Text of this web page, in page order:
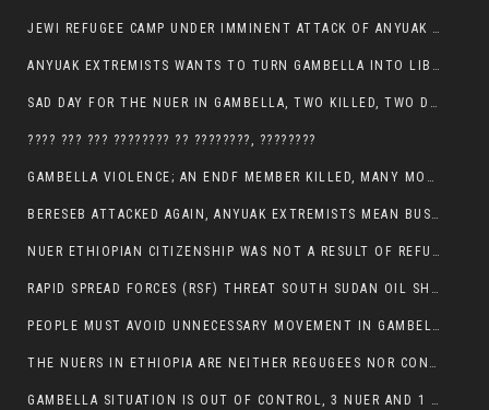
JEWI REFUGEE CAMP UNDER IMMINENT ATTACK OF ANYUAK EXTREMIST IN GAMBELLA.
ANYUAK EXTREMISTS WANTS TO TURN GAMBELLA INTO LIBYA
SAD DAY FOR THE NUER IN GAMBELLA, TWO KILLED, TWO DOZENS WOUNDED
???? ??? ??? ???????? ?? ????????, ????????
GAMBELLA VIOLENCE; AN ENDF MEMBER KILLED, MANY MORE CIVILIANS LOST THEIR LIVES
BERESEB ATTACKED AGAIN, ANYUAK EXTREMISTS MEAN BUSINESS.
NUER ETHIOPIAN CITIZENSHIP WAS NOT A RESULT OF REFUGEE RESETTLEMENT
RAPID SPREAD FORCES (RSF) THREAT SOUTH SUDAN OIL SHUTDOWN.
PEOPLE MUST AVOID UNNECESSARY MOVEMENT IN GAMBELLA REGION AS A WHOLE
THE NUERS IN ETHIOPIA ARE NEITHER REGUGEES NOR CONFLICT INSTIGATORS
GAMBELLA SITUATION IS OUT OF CONTROL, 3 NUER AND 1 ABESHA KILLED IN LESS THAN 24 HOURS.